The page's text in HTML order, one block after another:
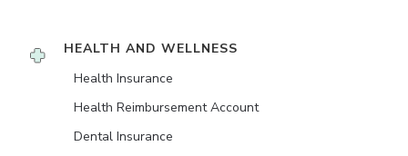
HEALTH AND WELLNESS
Health Insurance
Health Reimbursement Account
Dental Insurance